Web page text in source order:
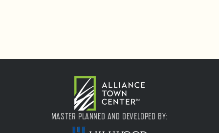
MASTER PLANNED AND DEVELOPED BY: